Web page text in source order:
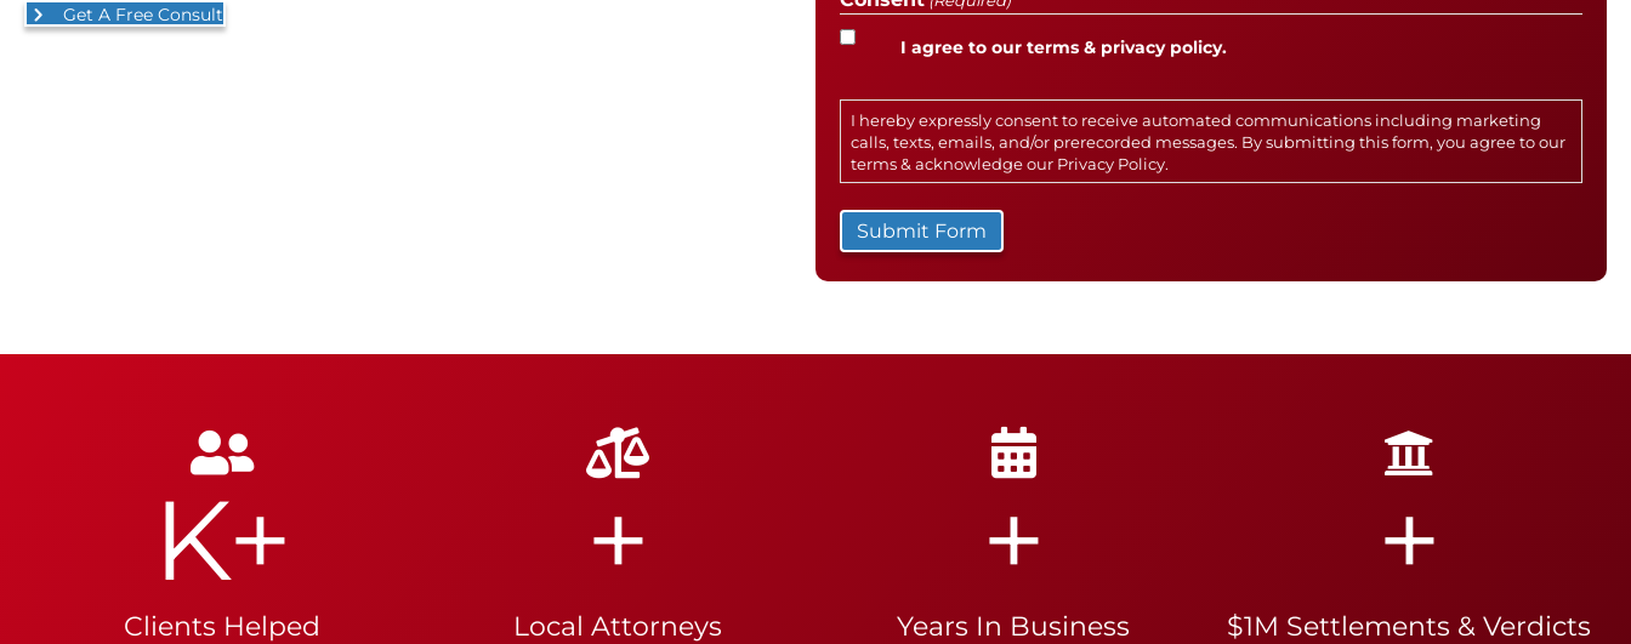
Get A Free Consult
I agree to our terms & privacy policy.
I hereby expressly consent to receive automated communications including marketing
calls, texts, emails, and/or prerecorded messages. By submitting this form, you agree to our
terms & acknowledge our Privacy Policy.
K+
Clients Helped
+
Local Attorneys
+
Years In Business
+
$1M Settlements & Verdicts